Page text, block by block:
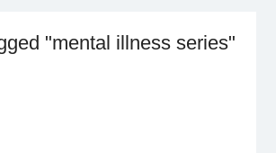
"mental illness series"